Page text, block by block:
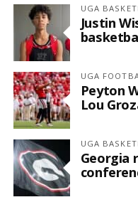
UGA
Justin
UGA
Peyton
Lou
UGA
Georgia